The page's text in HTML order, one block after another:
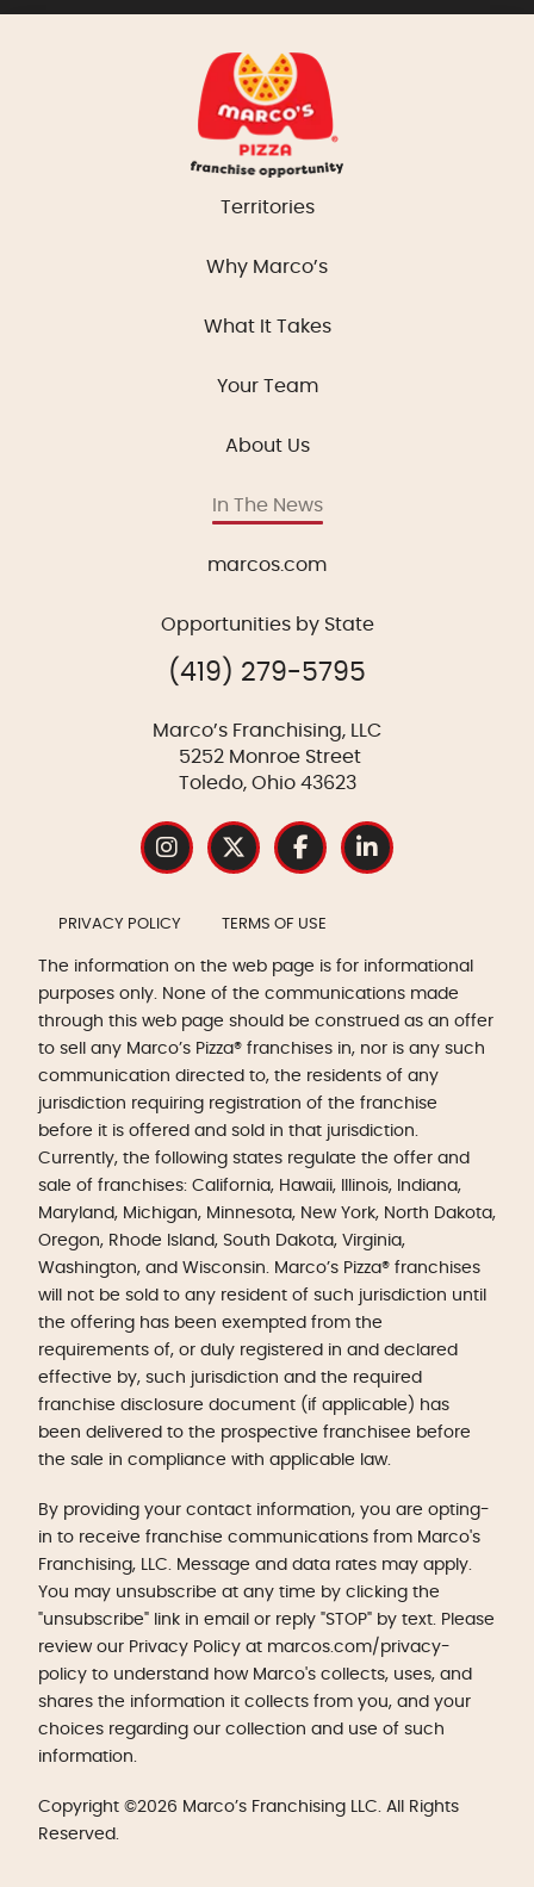
Territories
Why Marco’s
What It Takes
Your Team
About Us
In The News
marcos.com
Opportunities by State
(419) 279-5795
Marco’s Franchising, LLC
5252 Monroe Street
Toledo, Ohio 43623
PRIVACY POLICY TERMS OF USE
The information on the web page is for informational
purposes only. None of the communications made
through this web page should be construed as an offer
to sell any Marco’s Pizza® franchises in, nor is any such
communication directed to, the residents of any
jurisdiction requiring registration of the franchise
before it is offered and sold in that jurisdiction.
Currently, the following states regulate the offer and
sale of franchises: California, Hawaii, Illinois, Indiana,
Maryland, Michigan, Minnesota, New York, North Dakota,
Oregon, Rhode Island, South Dakota, Virginia,
Washington, and Wisconsin. Marco’s Pizza® franchises
will not be sold to any resident of such jurisdiction until
the offering has been exempted from the
requirements of, or duly registered in and declared
effective by, such jurisdiction and the required
franchise disclosure document (if applicable) has
been delivered to the prospective franchisee before
the sale in compliance with applicable law.
By providing your contact information, you are opting-
in to receive franchise communications from Marco's
Franchising, LLC. Message and data rates may apply.
You may unsubscribe at any time by clicking the
"unsubscribe" link in email or reply "STOP" by text. Please
review our Privacy Policy at marcos.com/privacy-
policy to understand how Marco's collects, uses, and
shares the information it collects from you, and your
choices regarding our collection and use of such
information.
Copyright ©2026 Marco’s Franchising LLC. All Rights
Reserved.